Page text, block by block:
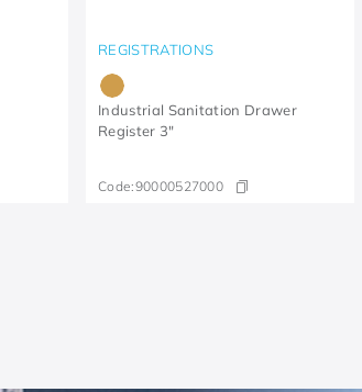
REGISTRATIONS
Industrial Sanitation Drawer
Register 3"
Code:90000527000